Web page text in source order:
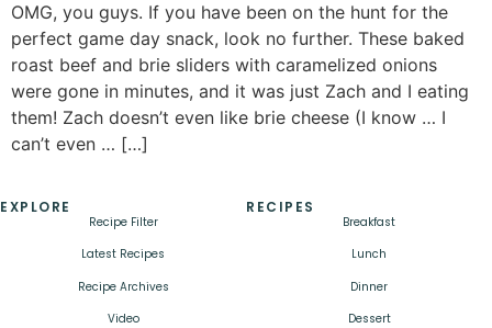
OMG, you guys. If you have been on the hunt for the
perfect game day snack, look no further. These baked
roast beef and brie sliders with caramelized onions
were gone in minutes, and it was just Zach and I eating
them! Zach doesn’t even like brie cheese (I know … I
can’t even … […]
EXPLORE
Recipe Filter
Latest Recipes
Recipe Archives
Video
RECIPES
Breakfast
Lunch
Dinner
Dessert